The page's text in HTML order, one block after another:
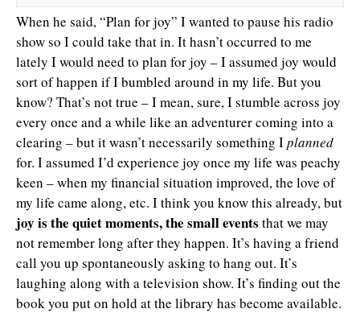
When he said, “Plan for joy” I wanted to pause his radio
show so I could take that in. It hasn’t occurred to me
lately I would need to plan for joy – I assumed joy would
sort of happen if I bumbled around in my life. But you
know? That’s not true – I mean, sure, I stumble across joy
every once and a while like an adventurer coming into a
clearing – but it wasn’t necessarily something Iplanned
for. I assumed I’d experience joy once my life was peachy
keen – when my financial situation improved, the love of
my life came along, etc. I think you know this already, but
joy is the quiet moments, the small events that we may
not remember long after they happen. It’s having a friend
call you up spontaneously asking to hang out. It’s
laughing along with a television show. It’s finding out the
book you put on hold at the library has become available.